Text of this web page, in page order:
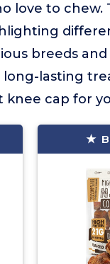
love to chew.
breeds
lasting
cap for